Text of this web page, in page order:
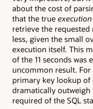
about the cost of
that the true execution
retrieve the
less, given the small
execution itself. This
of the 11 seconds
uncommon result. For
primary key lookup of
dramatically
required of the SQL